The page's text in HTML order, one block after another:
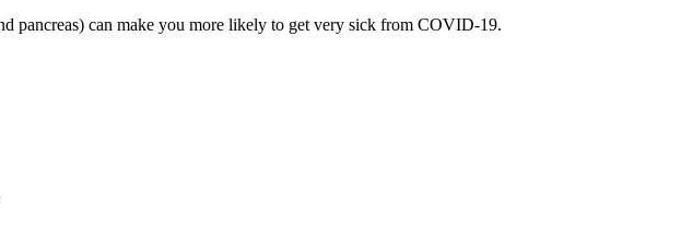
pancreas) can make you more likely to get very sick from COVID-19.